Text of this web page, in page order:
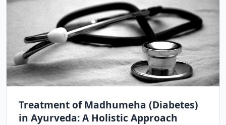
Treatment of Madhumeha (Diabetes)
in Ayurveda: A Holistic Approach